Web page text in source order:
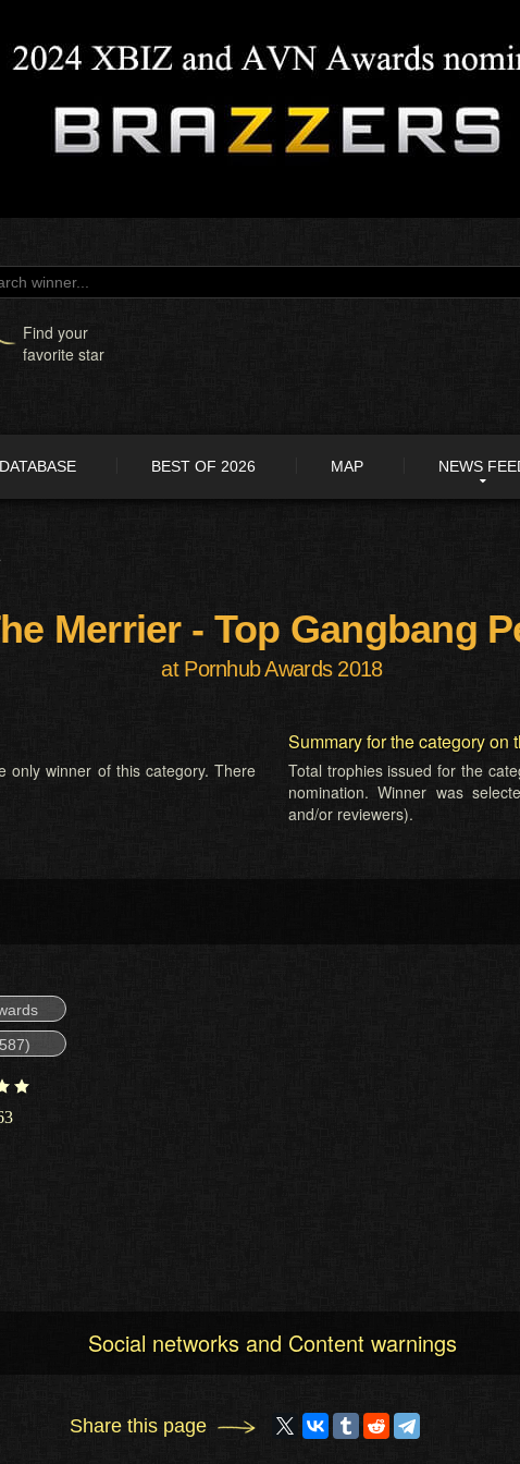
Find your
favorite star
BEST OF 2026 MAP NEWS
Merrier - Top Gangbang
at Pornhub Awards 2018
only winner of this category. There
Summary for the category on
Total trophies issued for the
nomination. Winner was
and/or reviewers).
Social networks and Content warnings
Share this page